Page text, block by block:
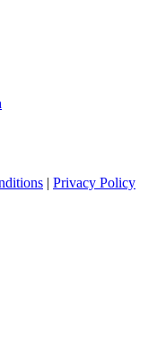
| Privacy Policy